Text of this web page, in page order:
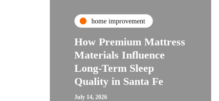
home improvement
How Premium Mattress
Materials Influence
Long-Term Sleep
Quality in Santa Fe
July 14, 2026